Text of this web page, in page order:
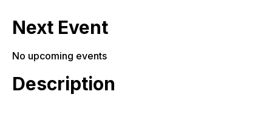
Next Event
No upcoming events
Description